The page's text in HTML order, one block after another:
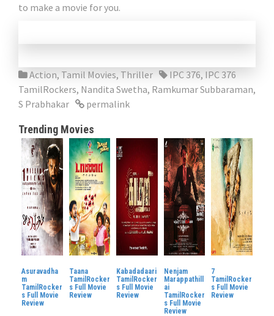
to make a movie for you.
Action, Tamil Movies, Thriller IPC 376, IPC 376
TamilRockers, Nandita Swetha, Ramkumar Subbaraman,
S Prabhakar
permalink
Trending Movies
Asuravadha
m
TamilRocker
s Full Movie
Review
Taana
TamilRocker
s Full Movie
Review
Kabadadaari
TamilRocker
s Full Movie
Review
Nenjam
Marappathill
ai
TamilRocker
s Full Movie
Review
7
TamilRocker
s Full Movie
Review